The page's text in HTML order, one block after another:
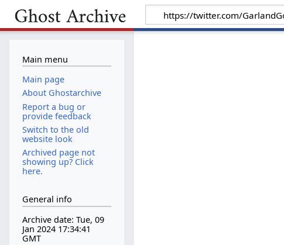
Main menu
Main page
About Ghostarchive
Report a bug or
provide feedback
Switch to the old
website look
Archived page not
showing up? Click
here.
General info
Archive date: Tue, 09
Jan 2024 17:34:41
GMT